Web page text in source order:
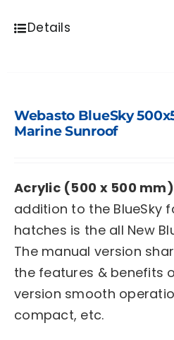
Details
Webasto BlueSky
Marine Sunroof
Acrylic (500 x 500 mm)
addition to the BlueSky
hatches is the all New
The manual version
the features & benefits
version smooth
compact, etc.